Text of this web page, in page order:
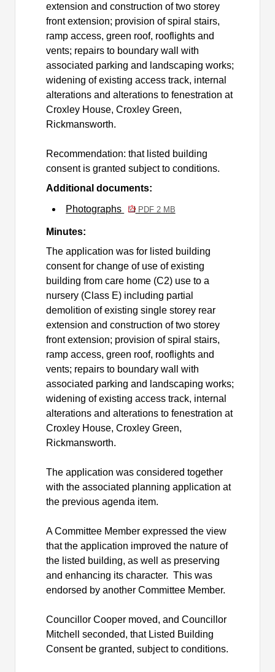
extension and construction of two storey
front extension; provision of spiral stairs,
ramp access, green roof, rooflights and
vents; repairs to boundary wall with
associated parking and landscaping works;
widening of existing access track, internal
alterations and alterations to fenestration at
Croxley House, Croxley Green,
Rickmansworth.
Recommendation: that listed building
consent is granted subject to conditions.
Additional documents:
Photographs
PDF 2 MB
Minutes:
The application was for listed building
consent for change of use of existing
building from care home (C2) use to a
nursery (Class E) including partial
demolition of existing single storey rear
extension and construction of two storey
front extension; provision of spiral stairs,
ramp access, green roof, rooflights and
vents; repairs to boundary wall with
associated parking and landscaping works;
widening of existing access track, internal
alterations and alterations to fenestration at
Croxley House, Croxley Green,
Rickmansworth.
The application was considered together
with the associated planning application at
the previous agenda item.
A Committee Member expressed the view
that the application improved the nature of
the listed building, as well as preserving
and enhancing its character. This was
endorsed by another Committee Member.
Councillor Cooper moved, and Councillor
Mitchell seconded, that Listed Building
Consent be granted, subject to conditions.